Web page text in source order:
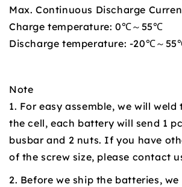
Max. Continuous Discharge
Charge temperature: 0℃～55℃
Discharge temperature: -20℃～
Note
1. For easy assemble, we will weld
the cell, each battery will send 1
busbar and 2 nuts. If you have
of the screw size, please contact
2. Before we ship the batteries,